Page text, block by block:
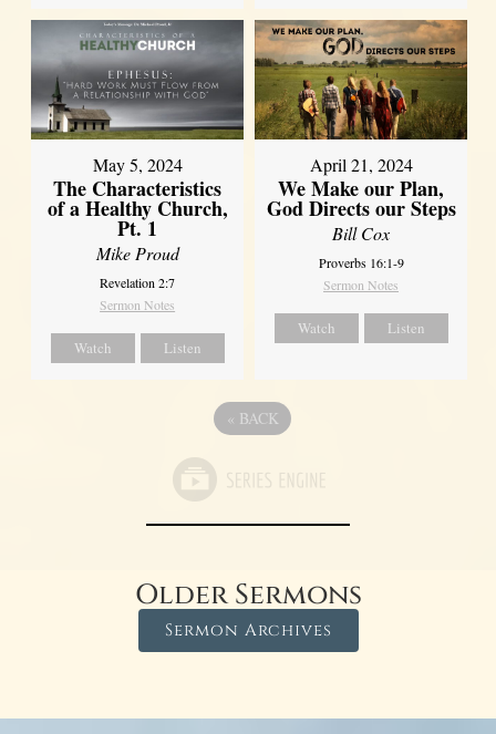
May 5, 2024
The Characteristics
of a Healthy Church,
Pt. 1
Mike Proud
Revelation 2:7
Sermon Notes
Watch Listen
April 21, 2024
We Make our Plan,
God Directs our Steps
Bill Cox
Proverbs 16:1-9
Sermon Notes
Watch Listen
« BACK
Older Sermons
Sermon Archives